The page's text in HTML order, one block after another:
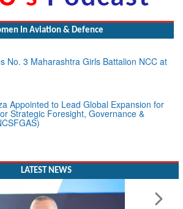
In Aviation & Defence
No. 3 Maharashtra Girls Battalion NCC at
Appointed to Lead Global Expansion for
Strategic Foresight, Governance &
LATEST NEWS